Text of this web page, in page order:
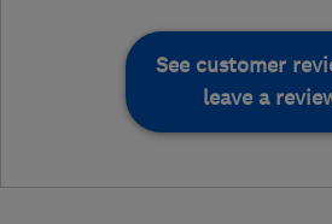
See customer
leave a